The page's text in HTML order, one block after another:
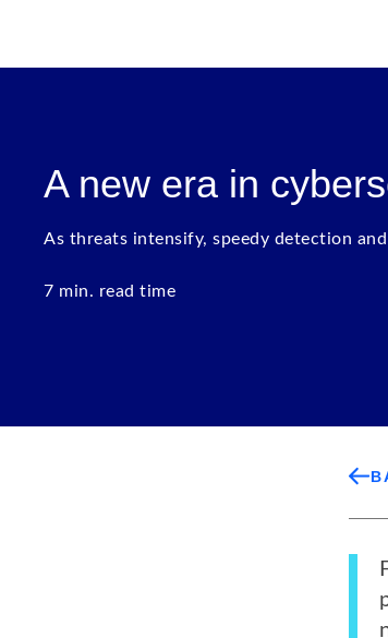
A new era in
As threats intensify, speedy detection
7 min. read time